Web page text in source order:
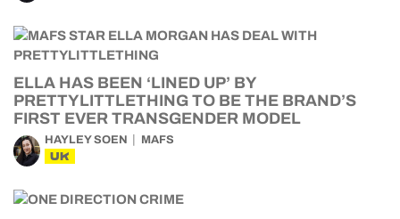
ELLA HAS BEEN ‘LINED UP’ BY
PRETTYLITTLETHING TO BE THE BRAND’S
FIRST EVER TRANSGENDER MODEL
HAYLEY SOEN MAFS
UK